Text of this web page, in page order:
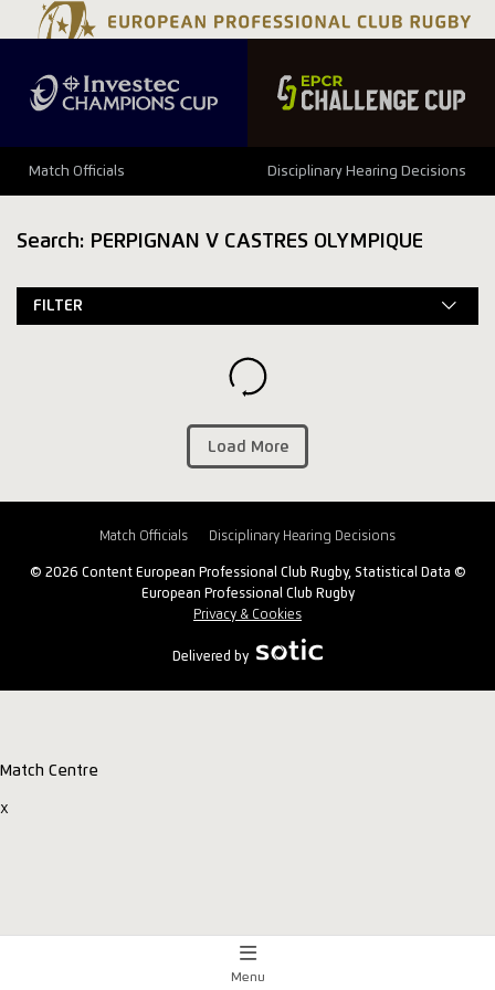
Match Officials Disciplinary Hearing Decisions
Search: PERPIGNAN V CASTRES OLYMPIQUE
FILTER
Load More
Match Officials Disciplinary Hearing Decisions
© 2026 Content European Professional Club Rugby, Statistical Data ©
European Professional Club Rugby
Privacy & Cookies
Delivered by
Match Centre
x
Menu